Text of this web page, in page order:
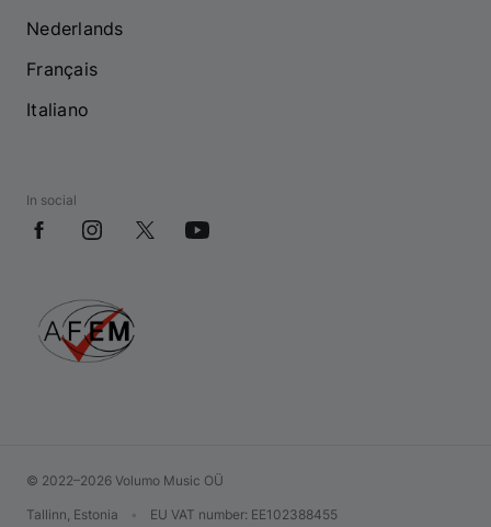
Nederlands
Français
Italiano
In social
© 2022–2026 Volumo Music OÜ
Tallinn, Estonia EU VAT number: EE102388455